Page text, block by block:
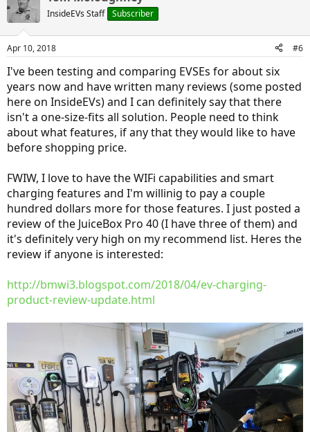
InsideEVs Staff Subscriber
Apr 10, 2018 #6
I've been testing and comparing EVSEs for about six
years now and have written many reviews (some posted
here on InsideEVs) and I can definitely say that there
isn't a one-size-fits all solution. People need to think
about what features, if any that they would like to have
before shopping price.
FWIW, I love to have the WIFi capabilities and smart
charging features and I'm willinig to pay a couple
hundred dollars more for those features. I just posted a
review of the JuiceBox Pro 40 (I have three of them) and
it's definitely very high on my recommend list. Heres the
review if anyone is interested:
http://bmwi3.blogspot.com/2018/04/ev-charging-
product-review-update.html